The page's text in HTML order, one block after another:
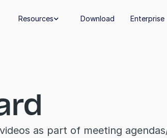
Resources  Download Enterprise
as part of meeting